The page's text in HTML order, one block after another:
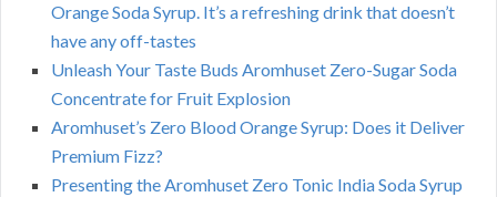
Orange Soda Syrup. It’s a refreshing drink that doesn’t
have any off-tastes
Unleash Your Taste Buds Aromhuset Zero-Sugar Soda
Concentrate for Fruit Explosion
Aromhuset’s Zero Blood Orange Syrup: Does it Deliver
Premium Fizz?
Presenting the Aromhuset Zero Tonic India Soda Syrup